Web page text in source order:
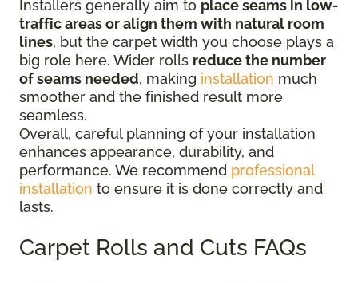
Installers generally aim to place seams in low-
traffic areas or align them with natural room
lines, but the carpet width you choose plays a
big role here. Wider rolls reduce the number
of seams needed, making installation much
smoother and the finished result more
seamless.
Overall, careful planning of your installation
enhances appearance, durability, and
performance. We recommend professional
installation to ensure it is done correctly and
lasts.
Carpet Rolls and Cuts FAQs